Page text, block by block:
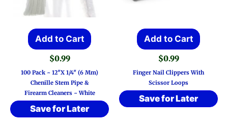
Add to Cart
$0.99
100 Pack ~ 12″x 1/4″ (6 Mm)
Chenille Stem Pipe &
Firearm Cleaners ~ White
Save for Later
Add to Cart
$0.99
Finger Nail Clippers With
Scissor Loops
Save for Later